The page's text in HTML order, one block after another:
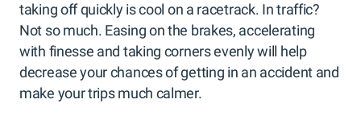
taking off quickly is cool on a racetrack. In traffic?
Not so much. Easing on the brakes, accelerating
with finesse and taking corners evenly will help
decrease your chances of getting in an accident and
make your trips much calmer.